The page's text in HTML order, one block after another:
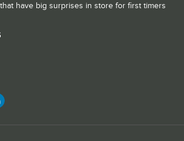
have big surprises in store for first timers